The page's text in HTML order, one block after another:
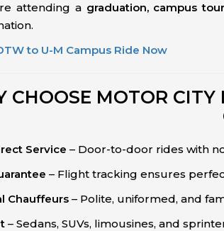
attending a graduation, campus
to U-M Campus Ride Now
CHOOSE MOTOR
Service – Door-to-door rides with
– Flight tracking ensures
Chauffeurs – Polite, uniformed, and
– Sedans, SUVs, limousines, and